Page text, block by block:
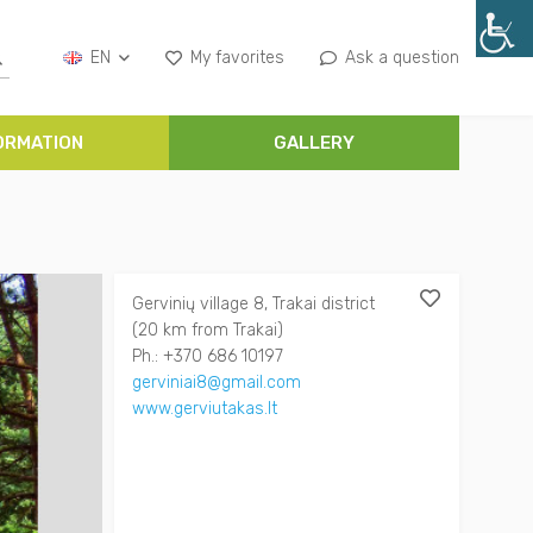
EN My favorites Ask a question
GALLERY
Gervinių village 8, Trakai district
(20 km from Trakai)
Ph.: +370 686 10197
gerviniai8@gmail.com
www.gerviutakas.lt